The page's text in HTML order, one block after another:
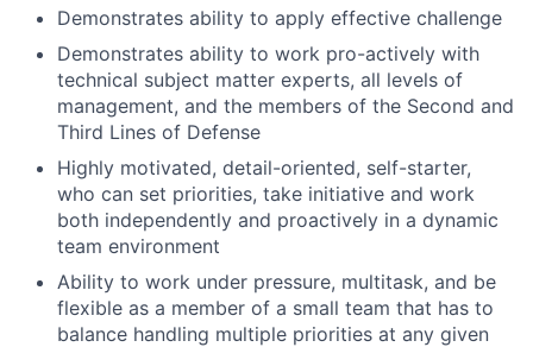
Demonstrates ability to apply effective challenge
Demonstrates ability to work pro-actively with
technical subject matter experts, all levels of
management, and the members of the Second and
Third Lines of Defense
Highly motivated, detail-oriented, self-starter,
who can set priorities, take initiative and work
both independently and proactively in a dynamic
team environment
Ability to work under pressure, multitask, and be
flexible as a member of a small team that has to
balance handling multiple priorities at any given